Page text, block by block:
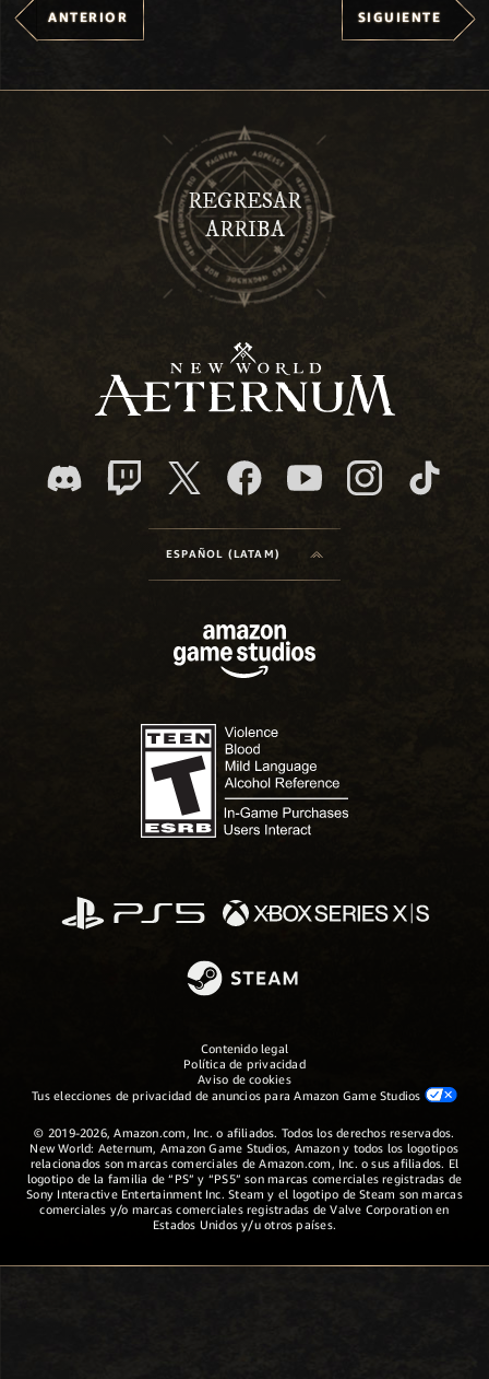
ANTERIOR SIGUIENTE
REGRESAR
ARRIBA
ESPAÑOL (LATAM)
Contenido legal
Política de privacidad
Aviso de cookies
Tus elecciones de privacidad de anuncios para Amazon Game Studios
© 2019-2026, Amazon.com, Inc. o afiliados. Todos los derechos reservados.
New World: Aeternum, Amazon Game Studios, Amazon y todos los logotipos
relacionados son marcas comerciales de Amazon.com, Inc. o sus afiliados. El
logotipo de la familia de “PS” y “PS5” son marcas comerciales registradas de
Sony Interactive Entertainment Inc. Steam y el logotipo de Steam son marcas
comerciales y/o marcas comerciales registradas de Valve Corporation en
Estados Unidos y/u otros países.